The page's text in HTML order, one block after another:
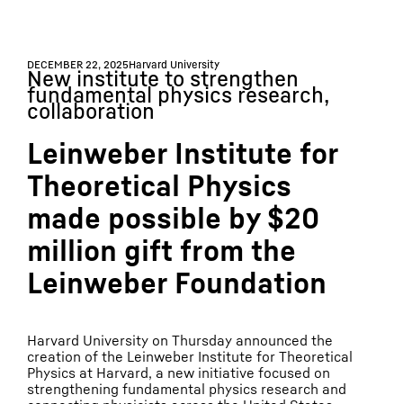
DECEMBER 22, 2025Harvard University
New institute to strengthen
fundamental physics research,
collaboration
Leinweber Institute for
Theoretical Physics
made possible by $20
million gift from the
Leinweber Foundation
Harvard University on Thursday announced the
creation of the Leinweber Institute for Theoretical
Physics at Harvard, a new initiative focused on
strengthening fundamental physics research and